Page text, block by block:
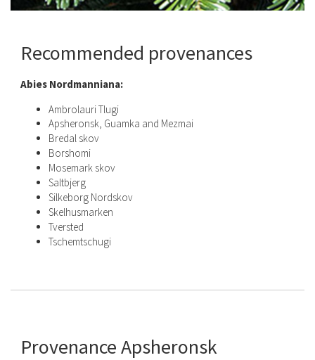
Recommended provenances
Abies Nordmanniana:
Ambrolauri Tlugi
Apsheronsk, Guamka and Mezmai
Bredal skov
Borshomi
Mosemark skov
Saltbjerg
Silkeborg Nordskov
Skelhusmarken
Tversted
Tschemtschugi
Provenance Apsheronsk